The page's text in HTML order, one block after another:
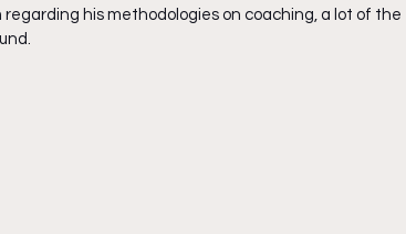
his methodologies on coaching, a lot of the